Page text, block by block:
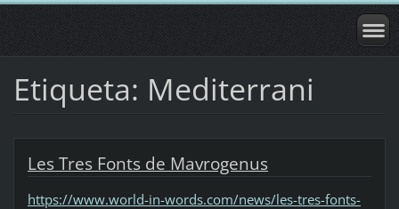
Etiqueta: Mediterrani
Les Tres Fonts de Mavrogenus
https://www.world-in-words.com/news/les-tres-fonts-